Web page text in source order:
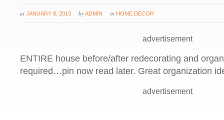
at JANUARY 8, 2013 byADMIN in HOME DECOR
advertisement
ENTIRE house before/after redecorating and
required…pin now read later. Great organization
advertisement